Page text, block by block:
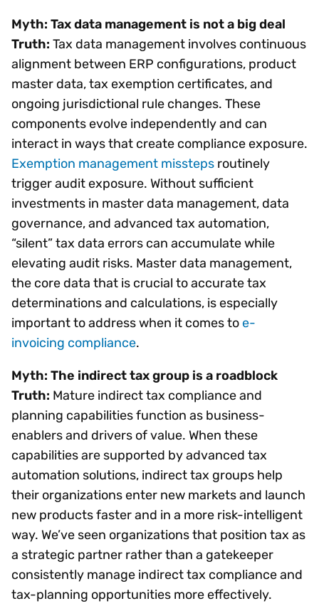
Myth: Tax data management is not a big deal
Truth: Tax data management involves continuous
alignment between ERP configurations, product
master data, tax exemption certificates, and
ongoing jurisdictional rule changes. These
components evolve independently and can
interact in ways that create compliance exposure.
Exemption management missteps routinely
trigger audit exposure. Without sufficient
investments in master data management, data
governance, and advanced tax automation,
“silent” tax data errors can accumulate while
elevating audit risks. Master data management,
the core data that is crucial to accurate tax
determinations and calculations, is especially
important to address when it comes toe-
invoicing compliance.
Myth: The indirect tax group is a roadblock
Truth: Mature indirect tax compliance and
planning capabilities function as business-
enablers and drivers of value. When these
capabilities are supported by advanced tax
automation solutions, indirect tax groups help
their organizations enter new markets and launch
new products faster and in a more risk-intelligent
way. We’ve seen organizations that position tax as
a strategic partner rather than a gatekeeper
consistently manage indirect tax compliance and
tax-planning opportunities more effectively.